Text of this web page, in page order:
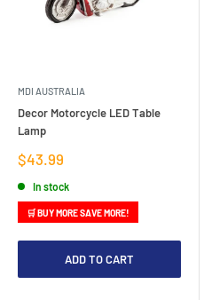
MDI AUSTRALIA
Decor Motorcycle LED Table
Lamp
Sale
price
$43.99
In stock
🛒 BUY MORE SAVE MORE!
ADD TO CART